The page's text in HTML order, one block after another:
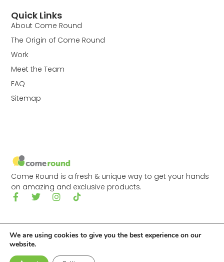
Come Round is a fresh & unique way to get your hands
on amazing and exclusive products.
Quick Links
About Come Round
The Origin of Come Round
Work
Meet the Team
FAQ
Sitemap
© 2026 Come Round Ltd.
We are using cookies to give you the best experience on our
website.